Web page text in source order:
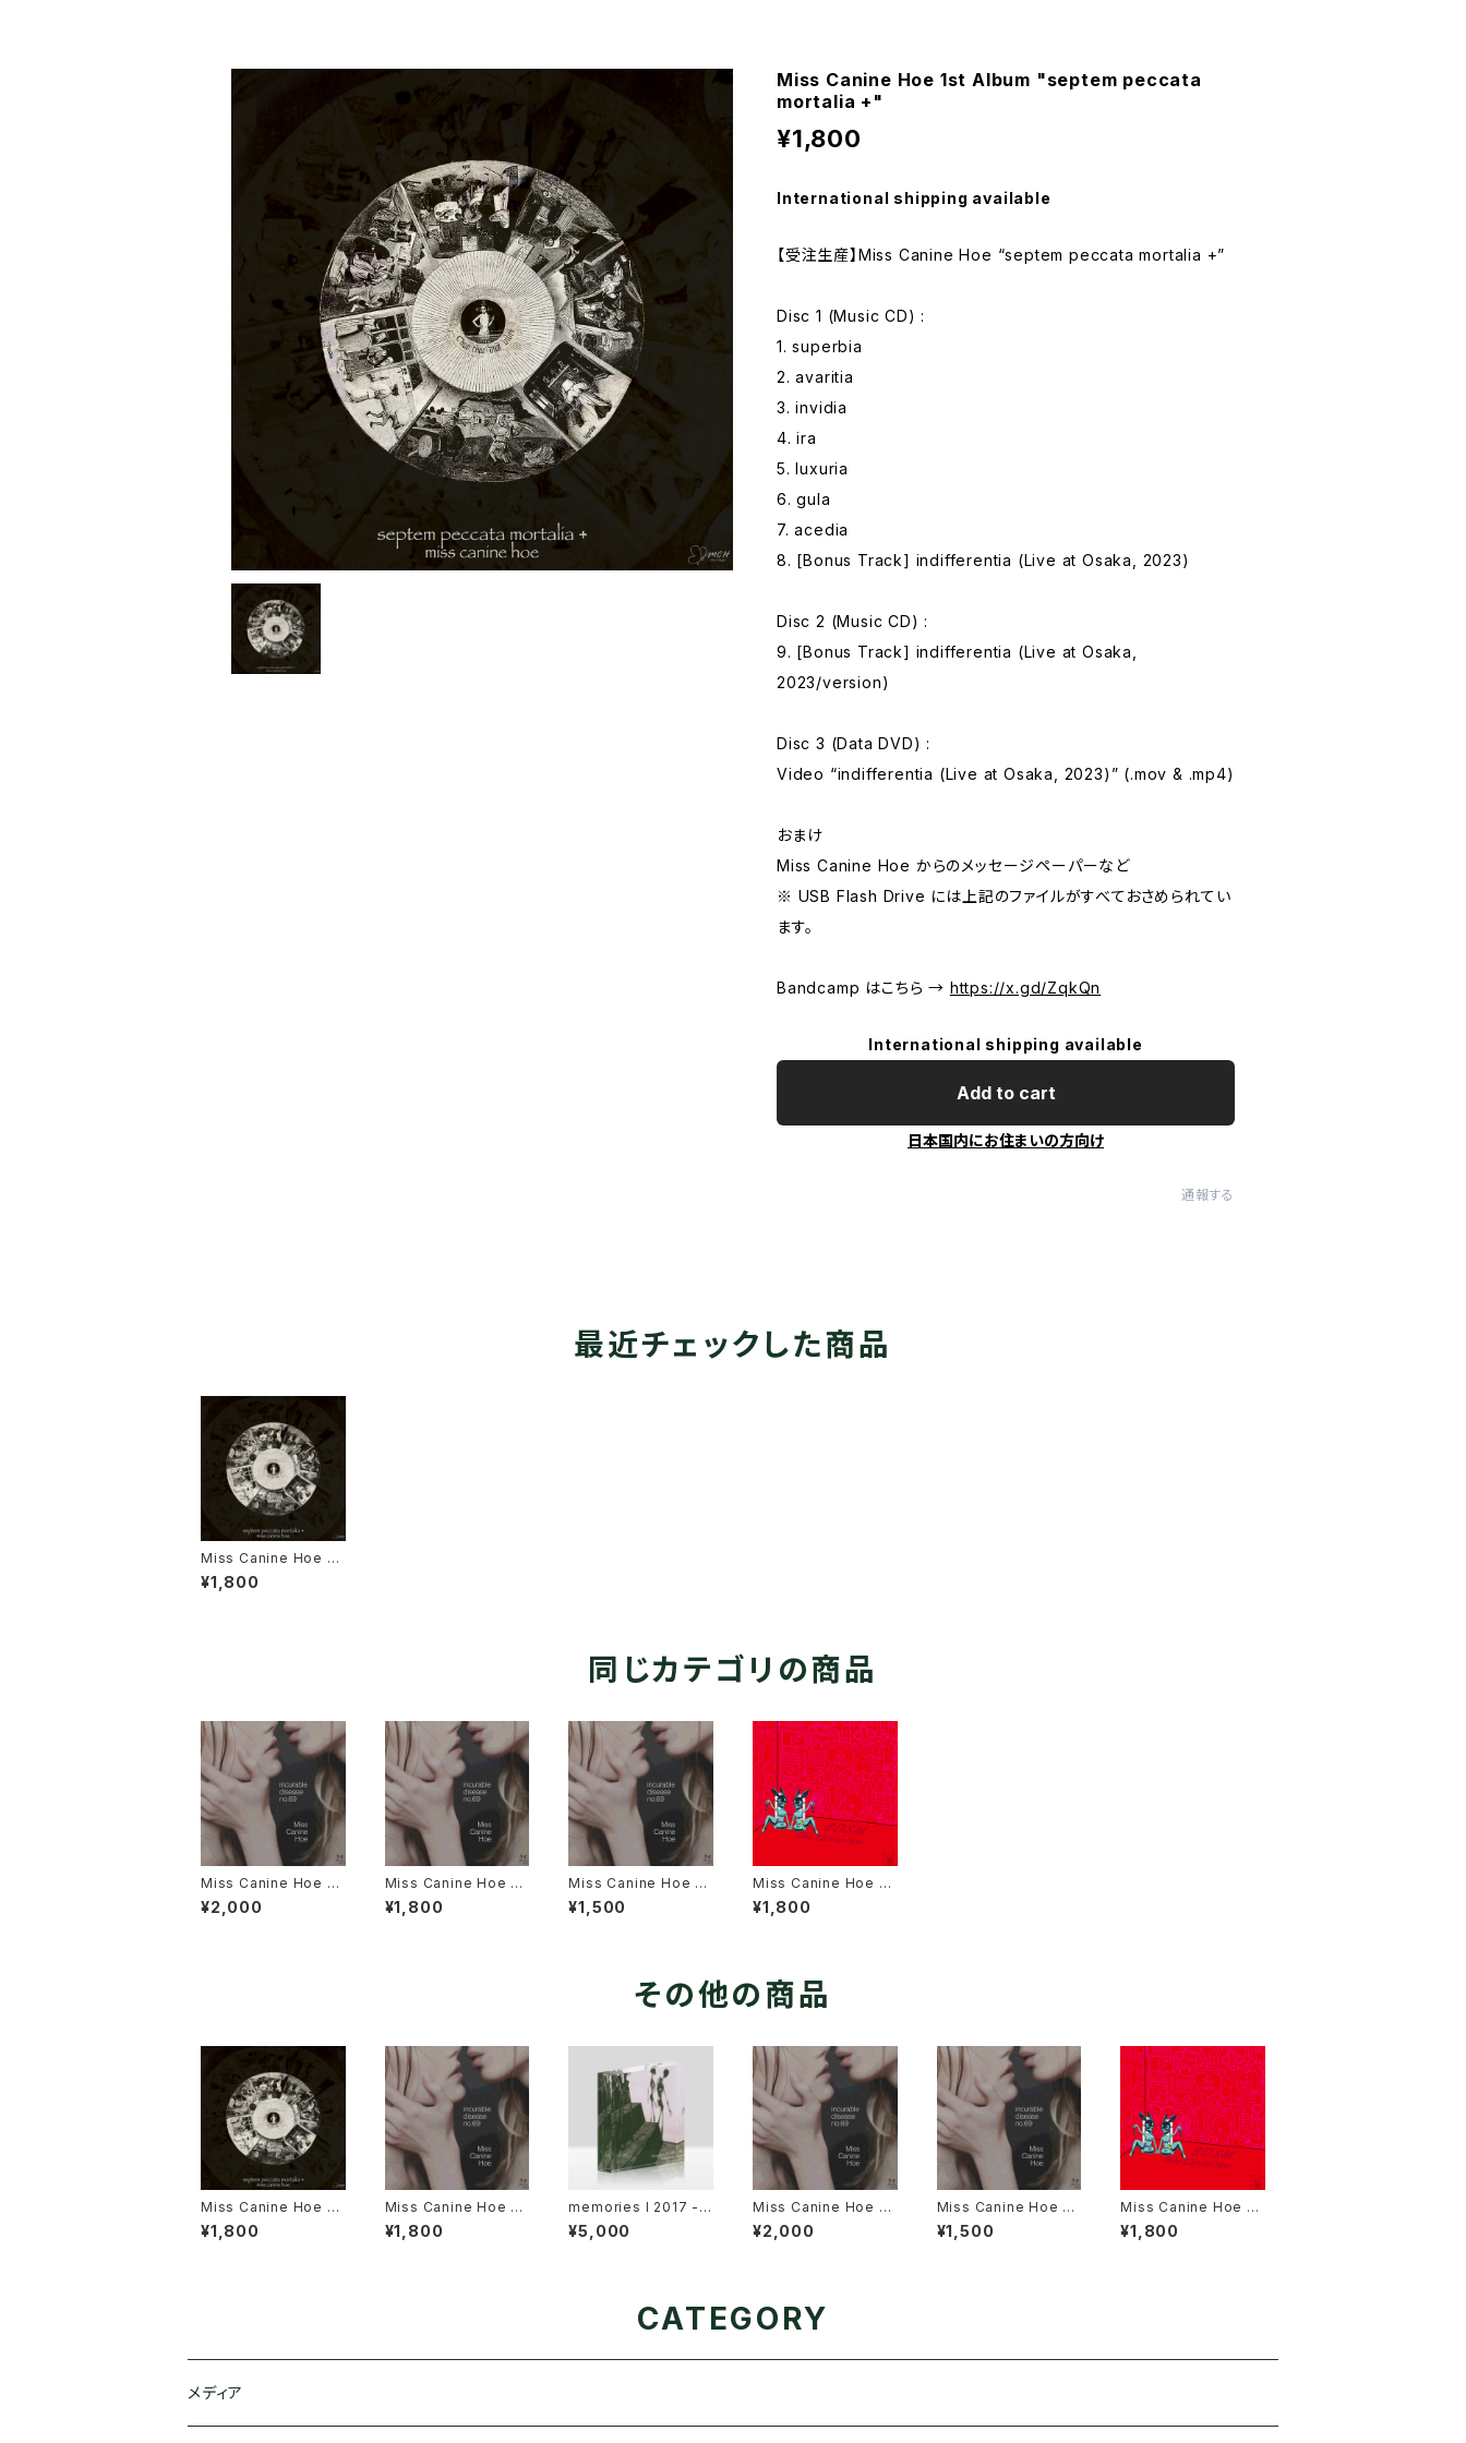
Miss Canine Hoe 1st Album "septem peccata
mortalia +"
¥1,800
International shipping available
【受注生産】Miss Canine Hoe “septem peccata mortalia +”
Disc 1 (Music CD) :
1. superbia
2. avaritia
3. invidia
4. ira
5. luxuria
6. gula
7. acedia
8. [Bonus Track] indifferentia (Live at Osaka, 2023)
Disc 2 (Music CD) :
9. [Bonus Track] indifferentia (Live at Osaka,
2023/version)
Disc 3 (Data DVD) :
Video “indifferentia (Live at Osaka, 2023)” (.mov & .mp4)
おまけ
Miss Canine Hoe からのメッセージペーパーなど
※ USB Flash Drive には上記のファイルがすべておさめられてい
ます。
Bandcamp はこちら → https://x.gd/ZqkQn
International shipping available
Add to cart
日本国内にお住まいの方向け
通報する
最近チェックした商品
Miss Canine Hoe 1s
t Album "septem pe
ccata mortalia +"
¥1,800
同じカテゴリの商品
Miss Canine Hoe 3r
d Album "incurable
disease no.69" Dis
¥2,000
Miss Canine Hoe 3r
d Album "incurable
disease no.69" USB
¥1,800
Miss Canine Hoe 3r
d Album "incurable
disease no.69" Dro
¥1,500
Miss Canine Hoe 2n
d Album "B.D.S.M."
¥1,800
その他の商品
Miss Canine Hoe 1s
t Album "septem pe
ccata mortalia +"
¥1,800
Miss Canine Hoe 3r
d Album "incurable
disease no.69" USB
¥1,800
memories I 2017 - 2
021 アクリルブロック
¥5,000
Miss Canine Hoe 3r
d Album "incurable
disease no.69" Dis
¥2,000
Miss Canine Hoe 3r
d Album "incurable
disease no.69" Dro
¥1,500
Miss Canine Hoe 2n
d Album "B.D.S.M."
¥1,800
CATEGORY
メディア